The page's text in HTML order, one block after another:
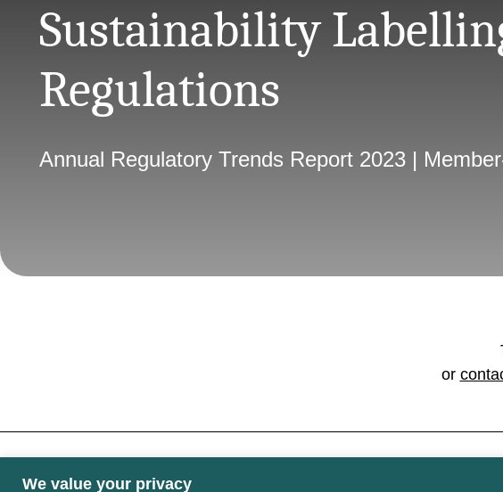
We value your privacy
Sustainability
Regulations
Annual Regulatory Trends Report 2023 |
or
Some images may contain public sector information licensed under